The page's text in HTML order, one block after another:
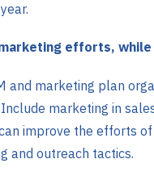
efforts,
and marketing plan
marketing in
improve the efforts
and outreach tactics.